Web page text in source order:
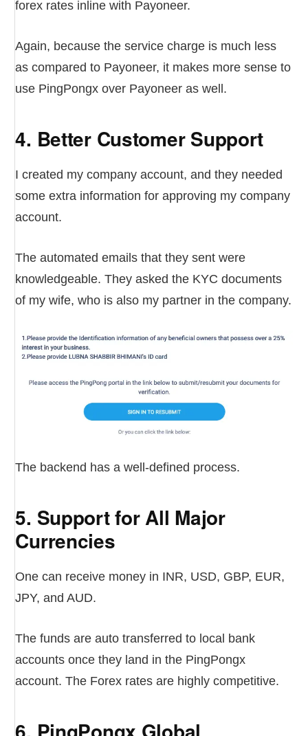
forex rates inline with Payoneer.
Again, because the service charge is much less
as compared to Payoneer, it makes more sense to
use PingPongx over Payoneer as well.
4. Better Customer Support
I created my company account, and they needed
some extra information for approving my company
account.
The automated emails that they sent were
knowledgeable. They asked the KYC documents
of my wife, who is also my partner in the company.
The backend has a well-defined process.
5. Support for All Major
Currencies
One can receive money in INR, USD, GBP, EUR,
JPY, and AUD.
The funds are auto transferred to local bank
accounts once they land in the PingPongx
account. The Forex rates are highly competitive.